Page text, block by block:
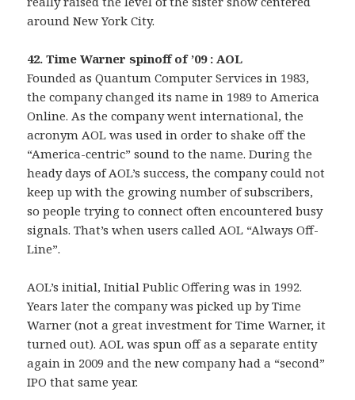
around New York City.
42. Time Warner spinoff of ’09 : AOL
Founded as Quantum Computer Services in 1983,
the company changed its name in 1989 to America
Online. As the company went international, the
acronym AOL was used in order to shake off the
“America-centric” sound to the name. During the
heady days of AOL’s success, the company could not
keep up with the growing number of subscribers,
so people trying to connect often encountered busy
signals. That’s when users called AOL “Always Off-
Line”.
AOL’s initial, Initial Public Offering was in 1992.
Years later the company was picked up by Time
Warner (not a great investment for Time Warner, it
turned out). AOL was spun off as a separate entity
again in 2009 and the new company had a “second”
IPO that same year.